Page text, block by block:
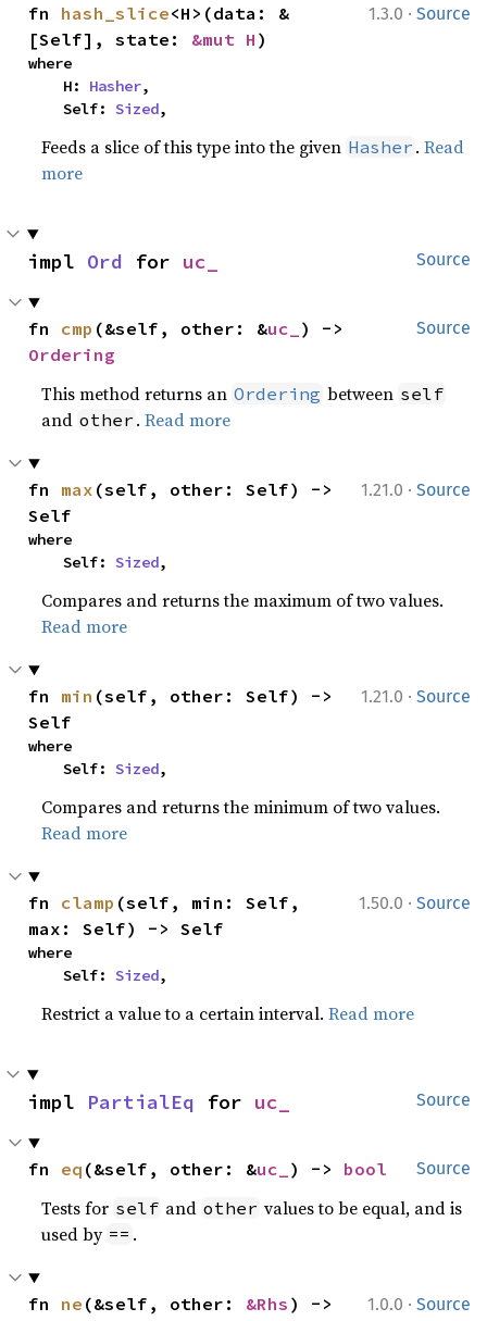
1.3.0 · Source
fn hash_slice<H>(data: &
[Self], state: &mut H )
where
    H:
Hasher,
    Self:
Sized,
Feeds a slice of this type into the given Hasher .Read
more
Source
impl Ord for uc_
Source
fn cmp (&self, other: &uc_
Ordering
This method returns an Ordering between self
and other .Read more
1.21.0 · Source
fn max (self, other: Self) ->
Self
where
    Self:
Sized,
Compares and returns the maximum of two values.
Read more
1.21.0 · Source
fn min (self, other: Self) ->
Self
where
    Self:
Sized,
Compares and returns the minimum of two values.
Read more
1.50.0 · Source
fn clamp (self, min: Self,
max: Self) -> Self
where
    Self:
Sized,
Restrict a value to a certain interval.Read more
Source
impl PartialEq for uc_
Source
fn eq (&self, other: &uc_ ) -> bool
Tests for self and other values to be equal, and is
used by == .
1.0.0 · Source
fn ne (&self, other: &Rhs